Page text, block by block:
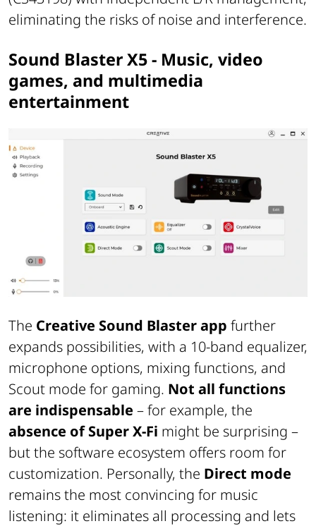
eliminating the risks of noise and interference.
Sound Blaster X5 - Music, video
games, and multimedia
entertainment
The Creative Sound Blaster app further
expands possibilities, with a 10-band equalizer,
microphone options, mixing functions, and
Scout mode for gaming. Not all functions
are indispensable – for example, the
absence of Super X-Fi might be surprising –
but the software ecosystem offers room for
customization. Personally, the Direct mode
remains the most convincing for music
listening: it eliminates all processing and lets